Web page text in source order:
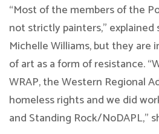
“Most of the members of the
not strictly painters,”
Michelle Williams, but they are
of art as a form of resistance.
WRAP, the Western Regional
homeless rights and we did
and Standing Rock/NoDAPL,”